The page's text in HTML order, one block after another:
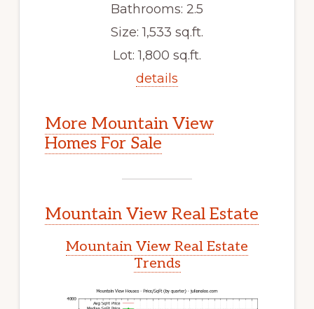
Bathrooms: 2.5
Size: 1,533 sq.ft.
Lot: 1,800 sq.ft.
details
More Mountain View
Homes For Sale
Mountain View Real Estate
Mountain View Real Estate
Trends